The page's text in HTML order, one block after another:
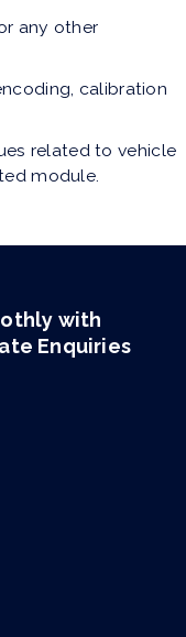
any other
calibration
related to vehicle
module.
with
Enquiries